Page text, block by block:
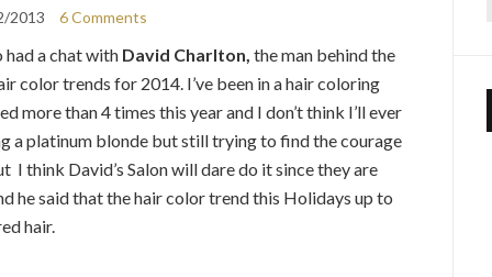
2013 6 Comments
had a chat with David Charlton, the man behind the
color trends for 2014. I’ve been in a hair coloring
more than 4 times this year and I don’t think I’ll ever
a platinum blonde but still trying to find the courage
think David’s Salon will dare do it since they are
he said that the hair color trend this Holidays up to
hair.